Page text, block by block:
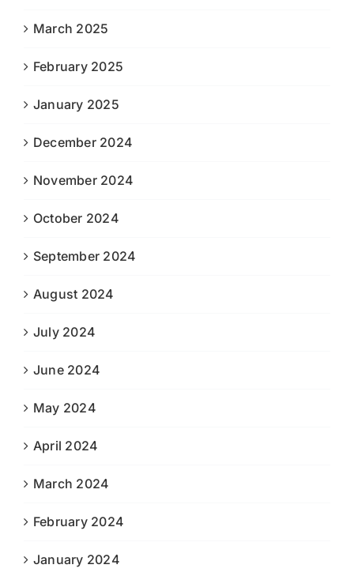
March 2025
February 2025
January 2025
December 2024
November 2024
October 2024
September 2024
August 2024
July 2024
June 2024
May 2024
April 2024
March 2024
February 2024
January 2024